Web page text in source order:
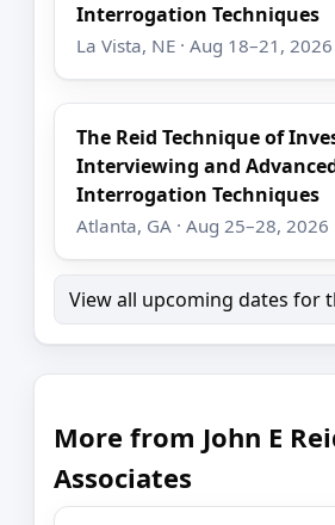
Interrogation Techniques
La Vista, NE · Aug 18–21, 2026
The Reid Technique of
Interviewing and
Interrogation Techniques
Atlanta, GA · Aug 25–28, 2026
View all upcoming dates for
More from John E
Associates